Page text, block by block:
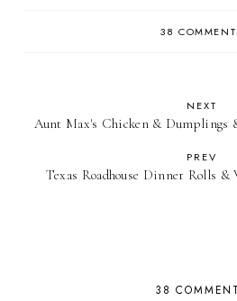
38
NEXT
Aunt Max's Chicken & Dumplings
PREV
Texas Roadhouse Dinner Rolls &
38